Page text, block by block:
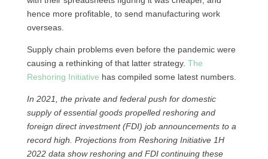
hence more profitable, to send manufacturing work
overseas.
Supply chain problems even before the pandemic were
causing a rethinking of that latter strategy. The
Reshoring Initiative has compiled some latest numbers.
In 2021, the private and federal push for domestic
supply of essential goods propelled reshoring and
foreign direct investment (FDI) job announcements to a
record high. Projections from Reshoring Initiative 1H
2022 data show reshoring and FDI continuing these